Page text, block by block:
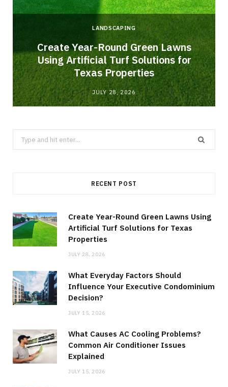
LANDSCAPING
Create Year-Round Green Lawns
Using Artificial Turf Solutions for
Texas Properties
JULY 28, 2026
Search
for:
RECENT POST
Create Year-Round Green Lawns Using
Artificial Turf Solutions for Texas
Properties
JULY 28, 2026
What Everyday Factors Should
Influence Your Executive Condominium
Decision?
JULY 15, 2026
What Causes AC Cooling Problems?
Common Air Conditioner Issues
Explained
JULY 15, 2026